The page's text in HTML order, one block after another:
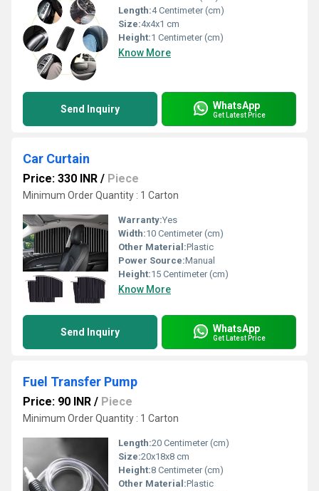
Length:4 Centimeter (cm)
Size:4x4x1 cm
Height:1 Centimeter (cm)
Know More
Send Inquiry WhatsApp
Get Latest Price
Car Curtain
Price: 330 INR / Piece
Minimum Order Quantity : 1 Carton
Warranty:Yes
Width:10 Centimeter (cm)
Other Material:Plastic
Power Source:Manual
Height:15 Centimeter (cm)
Know More
Send Inquiry WhatsApp
Get Latest Price
Fuel Transfer Pump
Price: 90 INR / Piece
Minimum Order Quantity : 1 Carton
Length:20 Centimeter (cm)
Size:20x18x8 cm
Height:8 Centimeter (cm)
Other Material:Plastic